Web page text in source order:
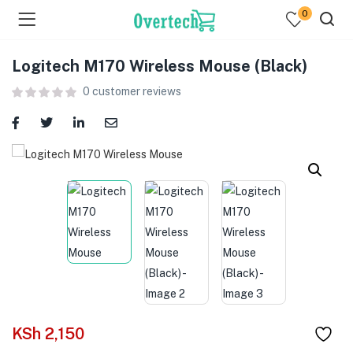
(Home & Living )
0
Logitech M170 Wireless Mouse (Black)
0 customer reviews
KSh 2,150